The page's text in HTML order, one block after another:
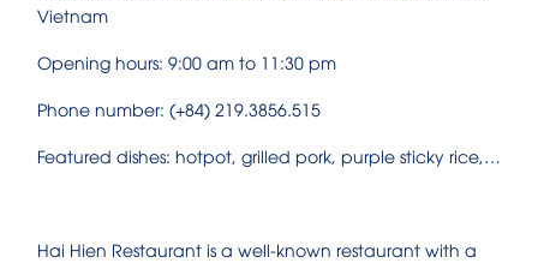
Vietnam
Opening hours: 9:00 am to 11:30 pm
Phone number: (+84) 219.3856.515
Featured dishes: hotpot, grilled pork, purple sticky rice,…
Hai Hien Restaurant is a well-known restaurant with a